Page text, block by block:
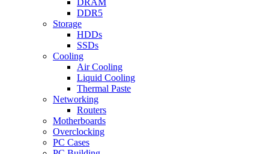
DDR5
Storage
HDDs
SSDs
Cooling
Air Cooling
Liquid Cooling
Thermal Paste
Networking
Routers
Motherboards
Overclocking
PC Cases